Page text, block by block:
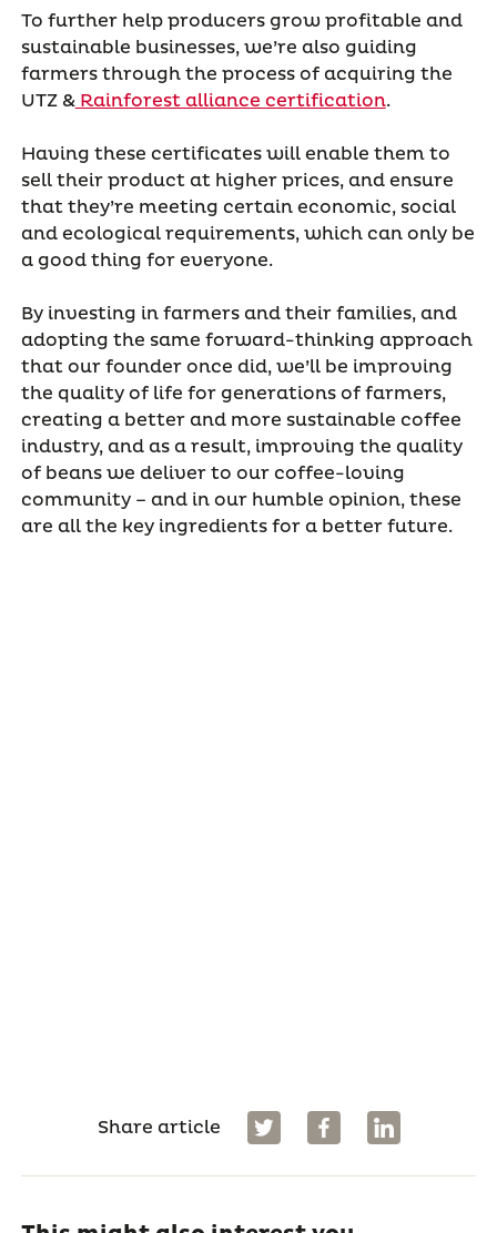
To further help producers grow profitable and
sustainable businesses, we’re also guiding
farmers through the process of acquiring the
UTZ &Rainforest alliance certification.
Having these certificates will enable them to
sell their product at higher prices, and ensure
that they’re meeting certain economic, social
and ecological requirements, which can only be
a good thing for everyone.
By investing in farmers and their families, and
adopting the same forward-thinking approach
that our founder once did, we’ll be improving
the quality of life for generations of farmers,
creating a better and more sustainable coffee
industry, and as a result, improving the quality
of beans we deliver to our coffee-loving
community – and in our humble opinion, these
are all the key ingredients for a better future.
Share article